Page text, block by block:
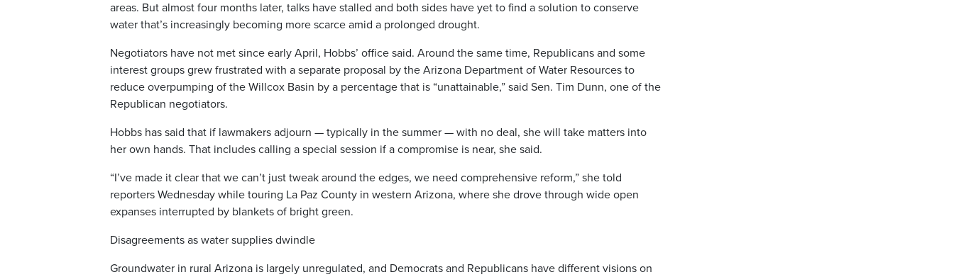
areas. But almost four months later, talks have stalled and both sides have yet to find a solution to conserve
water that’s increasingly becoming more scarce amid a prolonged drought.
Negotiators have not met since early April, Hobbs’ office said. Around the same time, Republicans and some
interest groups grew frustrated with a separate proposal by the Arizona Department of Water Resources to
reduce overpumping of the Willcox Basin by a percentage that is “unattainable,” said Sen. Tim Dunn, one of the
Republican negotiators.
Hobbs has said that if lawmakers adjourn — typically in the summer — with no deal, she will take matters into
her own hands. That includes calling a special session if a compromise is near, she said.
“I’ve made it clear that we can’t just tweak around the edges, we need comprehensive reform,” she told
reporters Wednesday while touring La Paz County in western Arizona, where she drove through wide open
expanses interrupted by blankets of bright green.
Disagreements as water supplies dwindle
Groundwater in rural Arizona is largely unregulated, and Democrats and Republicans have different visions on